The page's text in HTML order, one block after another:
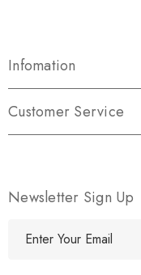
Infomation
Customer Service
Newsletter Sign Up